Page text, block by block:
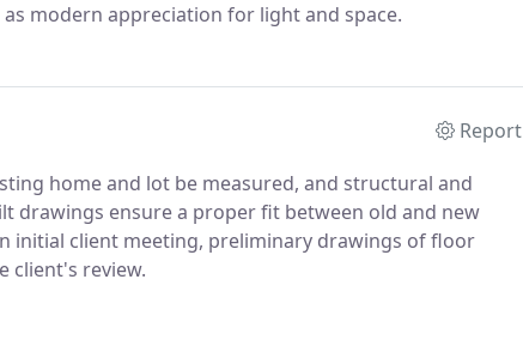
modern appreciation for light and space.
Report
home and lot be measured, and structural and
drawings ensure a proper fit between old and new
initial client meeting, preliminary drawings of floor
client's review.